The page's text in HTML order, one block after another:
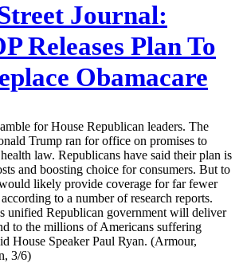
Journal:
Releases Plan To
Obamacare
for House Republican leaders. The
Trump ran for office on promises to
law. Republicans have said their plan is
and boosting choice for consumers. But to
likely provide coverage for far fewer
to a number of research reports.
unified Republican government will deliver
to the millions of Americans suffering
House Speaker Paul Ryan. (Armour,
3/6)